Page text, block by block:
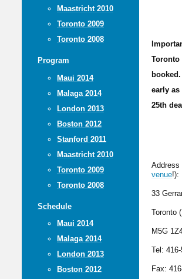
Maastricht 2010
Toronto 2009
Toronto 2008
Program
Maui 2014
Malaga 2014
London 2013
Boston 2012
Stanford 2011
Maastricht 2010
Toronto 2009
Toronto 2008
Schedule
Maui 2014
Malaga 2014
London 2013
Boston 2012
early
25th
Address
venue!):
33
Toronto
M5G
Tel:
Fax: